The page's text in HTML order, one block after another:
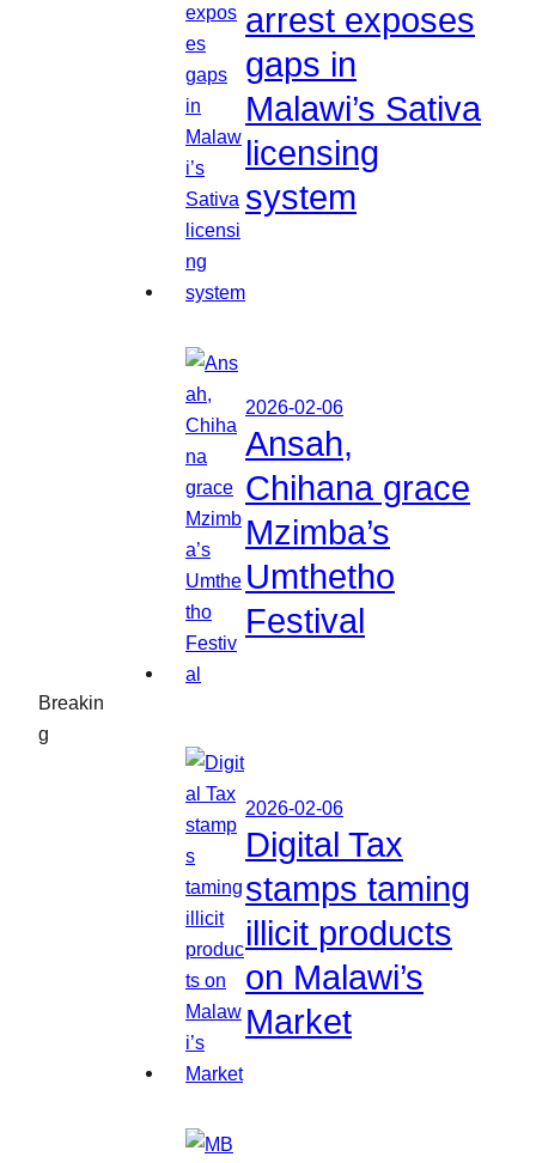
Breakin
g
arrest exposes
gaps in
Malawi’s Sativa
licensing
system
2026-02-06
Ansah,
Chihana grace
Mzimba’s
Umthetho
Festival
2026-02-06
Digital Tax
stamps taming
illicit products
on Malawi’s
Market